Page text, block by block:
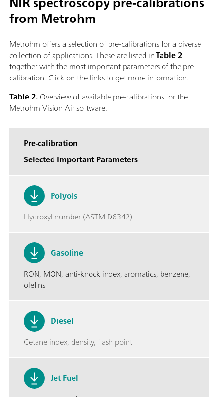
from Metrohm
Metrohm offers a selection of pre-calibrations for a diverse
collection of applications. These are listed inTable 2
together with the most important parameters of the pre-
calibration. Click on the links to get more information.
Table 2.Overview of available pre-calibrations for the
Metrohm Vision Air software.
Pre-calibration
Selected Important Parameters
Polyols
Hydroxyl number (ASTM D6342)
Gasoline
RON, MON, anti-knock index, aromatics, benzene,
olefins
Diesel
Cetane index, density, flash point
Jet Fuel